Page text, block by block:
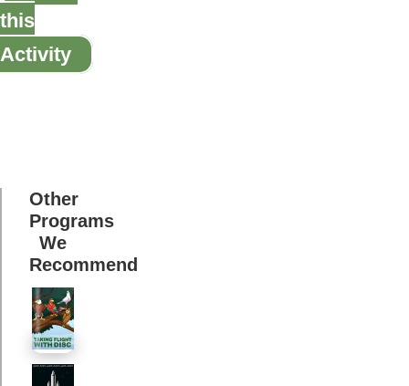
this
Activity
Other
Programs
We
Recommend